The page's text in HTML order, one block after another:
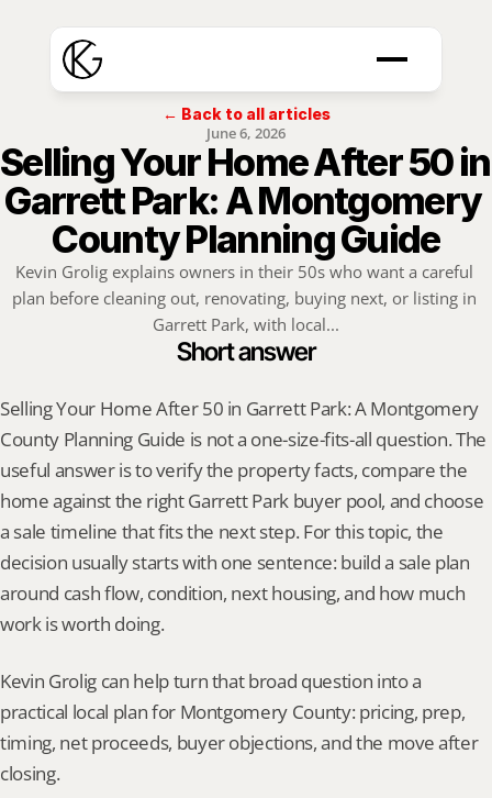
← Back to all articles
June 6, 2026
Selling Your Home After 50 in
Garrett Park: A Montgomery
County Planning Guide
Kevin Grolig explains owners in their 50s who want a careful
plan before cleaning out, renovating, buying next, or listing in
Garrett Park, with local...
Short answer
Selling Your Home After 50 in Garrett Park: A Montgomery
County Planning Guide is not a one-size-fits-all question. The
useful answer is to verify the property facts, compare the
home against the right Garrett Park buyer pool, and choose
a sale timeline that fits the next step. For this topic, the
decision usually starts with one sentence: build a sale plan
around cash flow, condition, next housing, and how much
work is worth doing.
Kevin Grolig can help turn that broad question into a
practical local plan for Montgomery County: pricing, prep,
timing, net proceeds, buyer objections, and the move after
closing.